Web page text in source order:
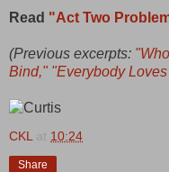
Read "Act Two
(Previous excerpts:
Bind," "Everybody
CKL at 10:24
Share